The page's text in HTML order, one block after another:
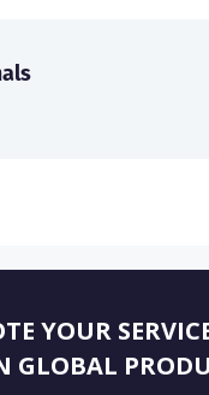
YOUR
GLOBAL